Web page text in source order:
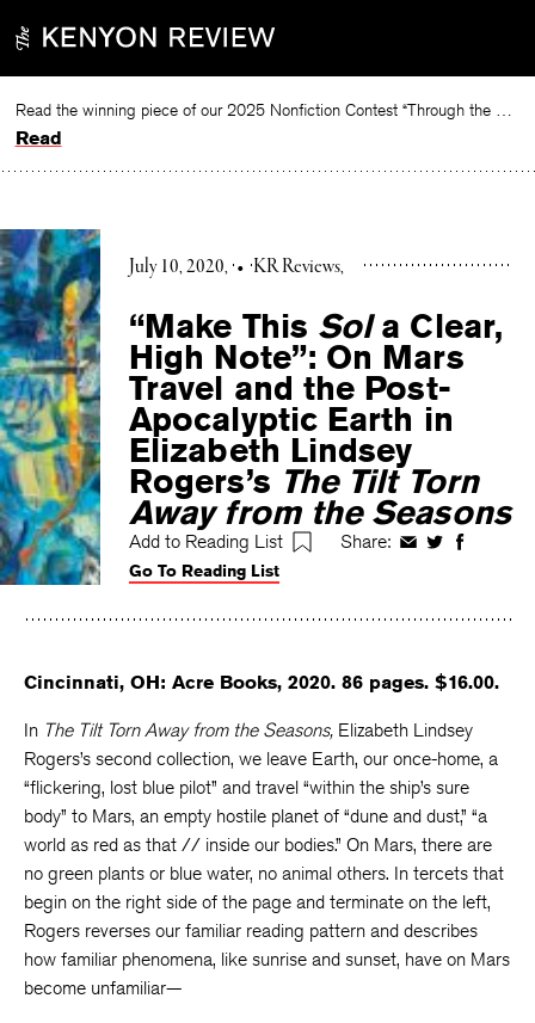
to
Read the winning piece of our 2025 Nonfiction Contest “Through the Mirror” by Jessie Cato selected by Lucy Ives.
Read
July 10, 2020 • KR Reviews
“Make This Sola Clear,
High Note”: On Mars
Travel and the Post-
Apocalyptic Earth in
Elizabeth Lindsey
Rogers’s The Tilt Torn
Away from the Seasons
Add to Reading List Share: ShareShareShare
Go To Reading List
Cincinnati, OH: Acre Books, 2020. 86 pages. $16.00.
In The Tilt Torn Away from the Seasons, Elizabeth Lindsey
Rogers’s second collection, we leave Earth, our once-home, a
“flickering, lost blue pilot” and travel “within the ship’s sure
body” to Mars, an empty hostile planet of “dune and dust,” “a
world as red as that // inside our bodies.” On Mars, there are
no green plants or blue water, no animal others. In tercets that
begin on the right side of the page and terminate on the left,
Rogers reverses our familiar reading pattern and describes
how familiar phenomena, like sunrise and sunset, have on Mars
become unfamiliar—